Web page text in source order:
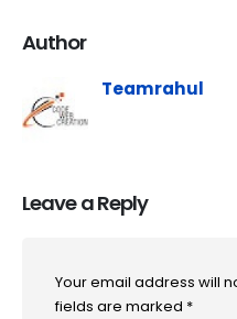
Author
Teamrahul
Leave a Reply
Your email address will
fields are marked *